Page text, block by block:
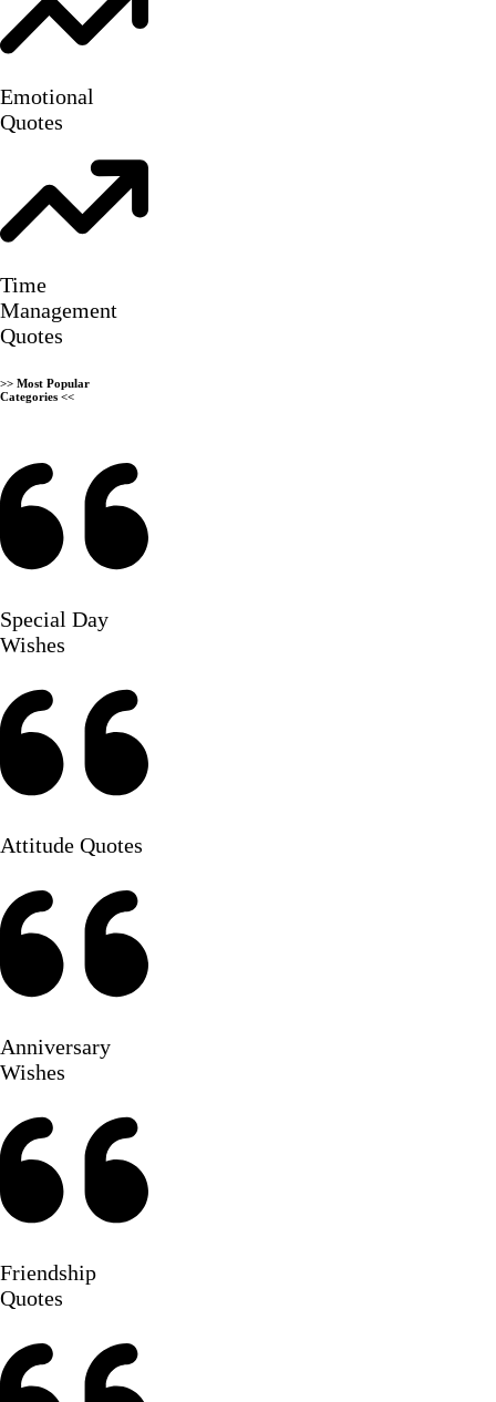
Emotional
Quotes
Time
Management
Quotes
>> Most Popular
Categories <<
Special Day
Wishes
Attitude Quotes
Anniversary
Wishes
Friendship
Quotes